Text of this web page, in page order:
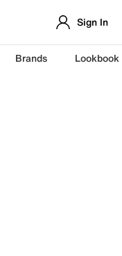
Sign In
Brands Lookbook